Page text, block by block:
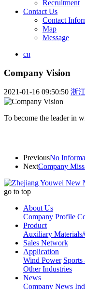
Recruitment
Contact Us
Contact
Map
Message
cn
Company Vision
2021-01-16 09:50:50 浙
To become the leader in
PreviousNo
NextCompany
go to top
About Us
Company Profile
Product
Auxiliary Materials/
Sales Network
Application
Wind Power Sports
Other Industries
News
Company News